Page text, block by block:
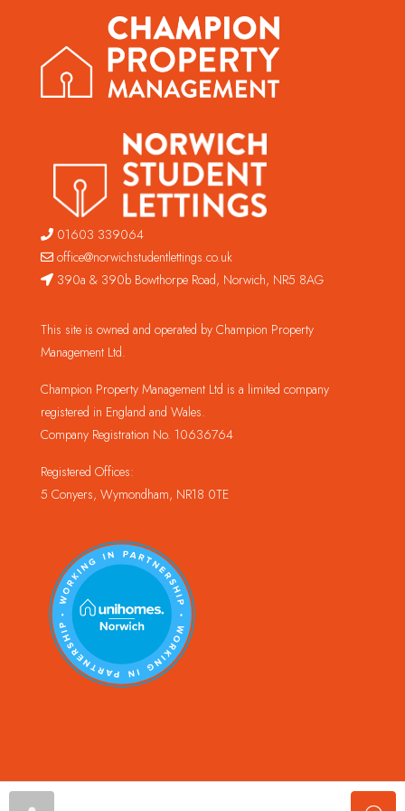
01603 339064
office@norwichstudentlettings.co.uk
390a & 390b Bowthorpe Road, Norwich, NR5 8AG
This site is owned and operated by Champion Property
Management Ltd.
Champion Property Management Ltd is a limited company
registered in England and Wales.
Company Registration No. 10636764
Registered Offices:
5 Conyers, Wymondham, NR18 0TE
© Copyright Champion Property Management Limited © 2024